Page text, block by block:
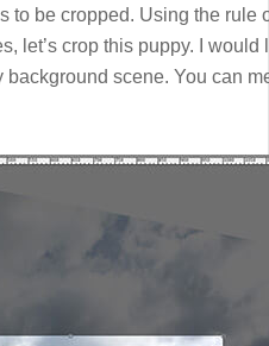
to be cropped. Using the rule
let’s crop this puppy. I
background scene. You can